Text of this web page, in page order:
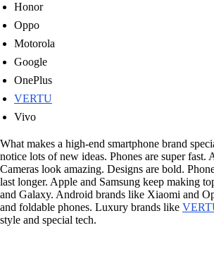
Honor
Oppo
Motorola
Google
OnePlus
VERTU
Vivo
What makes a high-end smartphone brand
notice lots of new ideas. Phones are super fast.
Cameras look amazing. Designs are bold.
last longer. Apple and Samsung keep making
and Galaxy. Android brands like Xiaomi and
and foldable phones. Luxury brands like
style and special tech.